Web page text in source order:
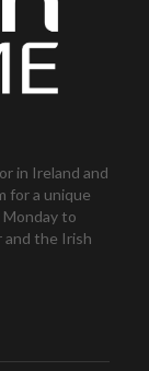
in Ireland and
for a unique
to
and the Irish